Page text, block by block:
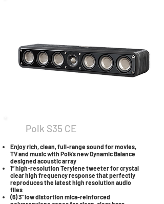
Polk S35 CE
Enjoy rich, clean, full-range sound for movies,
TV and music with Polk’s new Dynamic Balance
designed acoustic array
1” high-resolution Terylene tweeter for crystal
clear high frequency response that perfectly
reproduces the latest high resolution audio
files
(6) 3” low distortion mica-reinforced